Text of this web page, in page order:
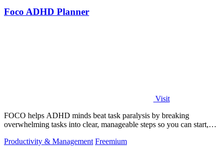
Foco ADHD Planner
Visit
FOCO helps ADHD minds beat task paralysis by breaking
overwhelming tasks into clear, manageable steps so you can start,
Productivity & Management Freemium